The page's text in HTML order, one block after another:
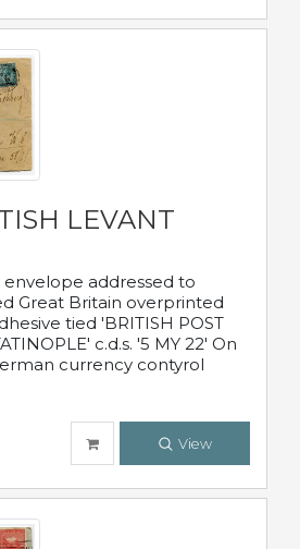
LEVANT
envelope addressed to
Great Britain overprinted
tied 'BRITISH POST
c.d.s. '5 MY 22' On
currency contyrol
View